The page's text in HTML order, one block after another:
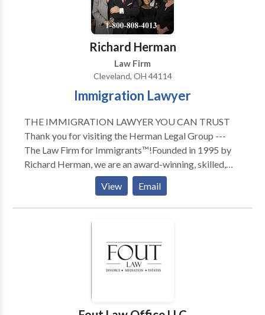
Richard Herman
Law Firm
Cleveland, OH 44114
Immigration Lawyer
THE IMMIGRATION LAWYER YOU CAN TRUST
Thank you for visiting the Herman Legal Group ---
The Law Firm for Immigrants™!Founded in 1995 by
Richard Herman, we are an award-winning, skilled,
driven, compassionate and highly experienced
immigration law firm: passionate about providing
exceptional immigration legal services and helping
families, individuals and companies in Ohio, Michigan,
Pennsylvania, New York, North Carolina, Florida,
View Email